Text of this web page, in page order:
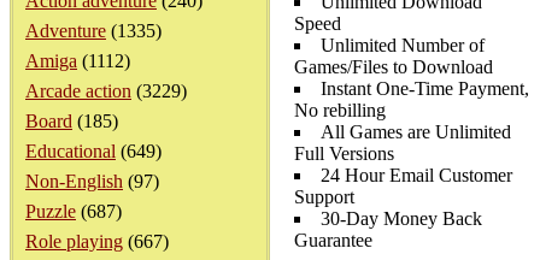
Adventure (1335)
Amiga (1112)
Arcade action (3229)
Board (185)
Educational (649)
Non-English (97)
Puzzle (687)
Role playing (667)
Speed
Unlimited Number of
Games/Files to Download
Instant One-Time Payment,
No rebilling
All Games are Unlimited
Full Versions
24 Hour Email Customer
Support
30-Day Money Back
Guarantee